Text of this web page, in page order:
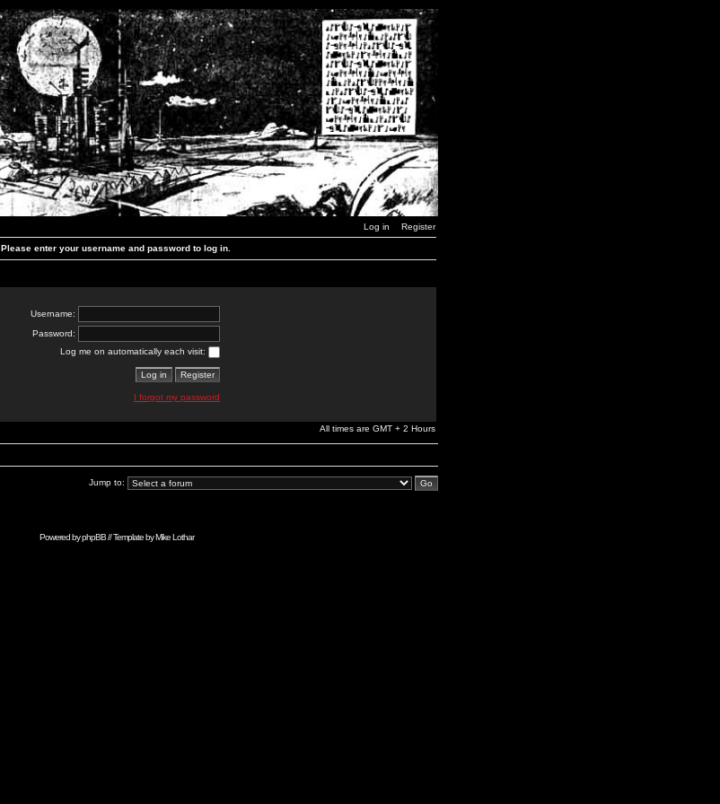
Log in Register
Please enter your username and password to log in.
Username:
Password:
Log me on automatically each visit:
I forgot my password
All times are GMT + 2 Hours
Jump to:
Powered byphpBB// Template byMike Lothar